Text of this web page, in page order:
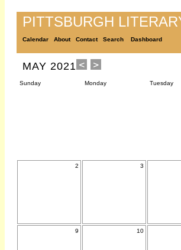
PITTSBURGH
Calendar About Contact Search Dashboard
MAY 2021
Sunday Monday Tuesday
2 3
9 10